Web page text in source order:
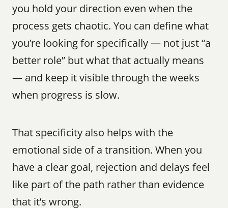
you hold your direction even when the
process gets chaotic. You can define what
you’re looking for specifically — not just “a
better role” but what that actually means
— and keep it visible through the weeks
when progress is slow.
That specificity also helps with the
emotional side of a transition. When you
have a clear goal, rejection and delays feel
like part of the path rather than evidence
that it’s wrong.